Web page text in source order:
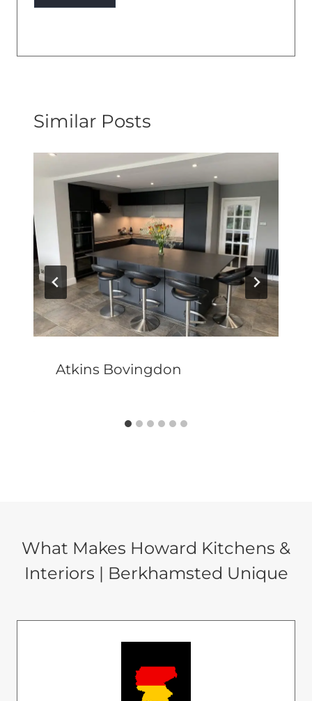
Similar Posts
Atkins Bovingdon
What Makes Howard Kitchens &
Interiors | Berkhamsted Unique